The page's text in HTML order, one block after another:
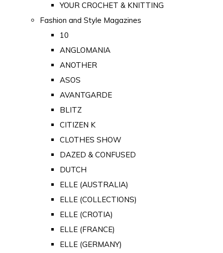
YOUR CROCHET & KNITTING
Fashion and Style Magazines
10
ANGLOMANIA
ANOTHER
ASOS
AVANTGARDE
BLITZ
CITIZEN K
CLOTHES SHOW
DAZED & CONFUSED
DUTCH
ELLE (AUSTRALIA)
ELLE (COLLECTIONS)
ELLE (CROTIA)
ELLE (FRANCE)
ELLE (GERMANY)